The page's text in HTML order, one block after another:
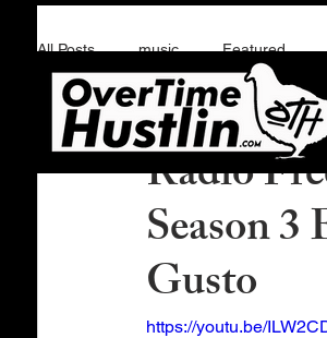
All Posts music Featured
Radio
Season
Gusto
Overtime Hustlin
https://youtu.be/